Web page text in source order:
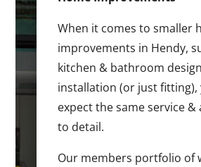
When it comes to smaller
improvements in Hendy,
kitchen & bathroom
installation (or just fitting),
expect the same service
to detail.
Our members portfolio of